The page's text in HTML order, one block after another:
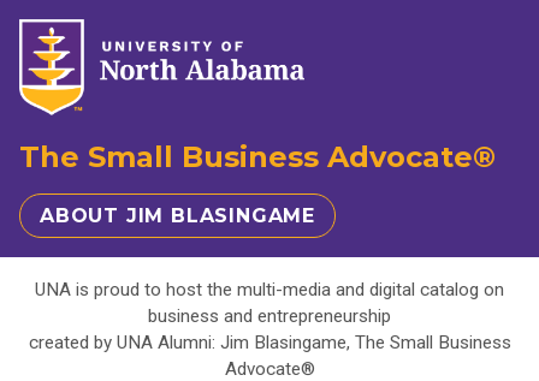
The Small Business Advocate®
ABOUT JIM BLASINGAME
UNA is proud to host the multi-media and digital catalog on
business and entrepreneurship
created by UNA Alumni: Jim Blasingame, The Small Business
Advocate®